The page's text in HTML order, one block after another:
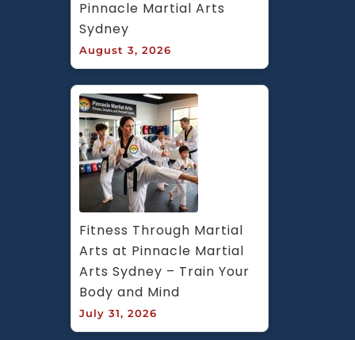
Pinnacle Martial Arts
Sydney
August 3, 2026
Fitness Through Martial
Arts at Pinnacle Martial
Arts Sydney – Train Your
Body and Mind
July 31, 2026